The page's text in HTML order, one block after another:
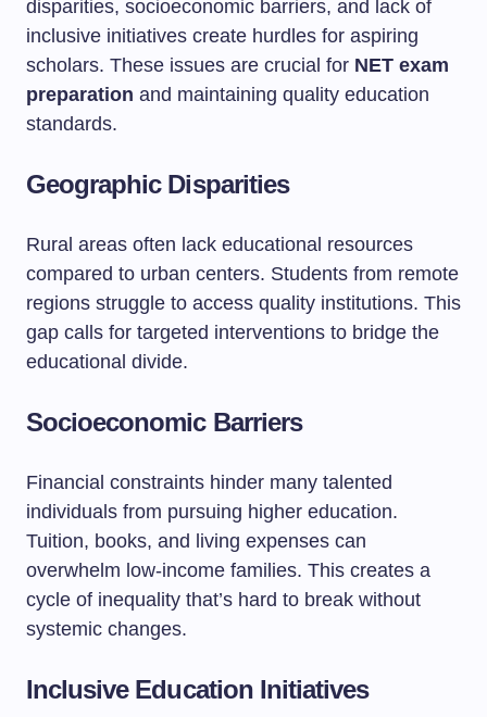
disparities, socioeconomic barriers, and lack of
inclusive initiatives create hurdles for aspiring
scholars. These issues are crucial for NET exam
preparation and maintaining quality education
standards.
Geographic Disparities
Rural areas often lack educational resources
compared to urban centers. Students from remote
regions struggle to access quality institutions. This
gap calls for targeted interventions to bridge the
educational divide.
Socioeconomic Barriers
Financial constraints hinder many talented
individuals from pursuing higher education.
Tuition, books, and living expenses can
overwhelm low-income families. This creates a
cycle of inequality that’s hard to break without
systemic changes.
Inclusive Education Initiatives